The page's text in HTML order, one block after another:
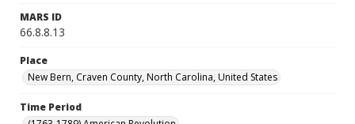
MARS ID
66.8.8.13
Place
New Bern, Craven County, North Carolina, United States
Time Period